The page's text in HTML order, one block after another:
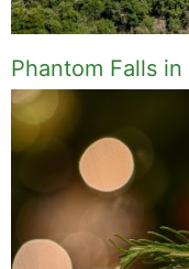
Phantom Falls